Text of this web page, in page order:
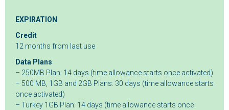
EXPIRATION
Credit
12 months from last use
Data Plans
– 250MB Plan: 14 days (time allowance starts once activated)
– 500 MB, 1GB and 2GB Plans: 30 days (time allowance starts
once activated)
– Turkey 1GB Plan: 14 days (time allowance starts once